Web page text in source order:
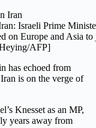
Israeli Prime
on Europe and Asia
AFP]
has echoed from
is on the verge of
Knesset as an MP,
years away from